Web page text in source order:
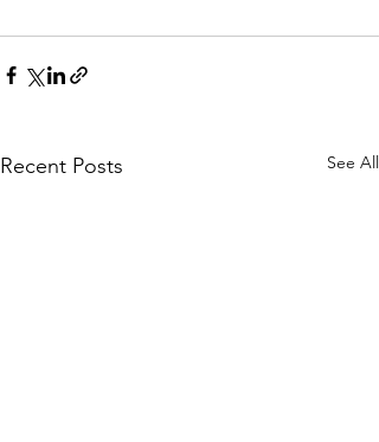
Recent Posts See All